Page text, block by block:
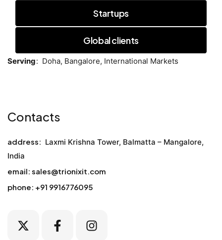
Startups
Global clients
Serving: Doha, Bangalore, International Markets
Contacts
address: Laxmi Krishna Tower, Balmatta – Mangalore,
India
email: sales@trionixit.com
phone: +91 9916776095